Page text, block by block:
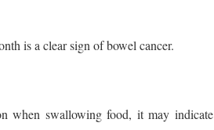
is a clear sign of bowel cancer.
when swallowing food, it may indicate